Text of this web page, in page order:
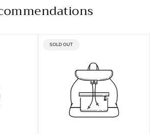
PRODUCT
SOLD OUT